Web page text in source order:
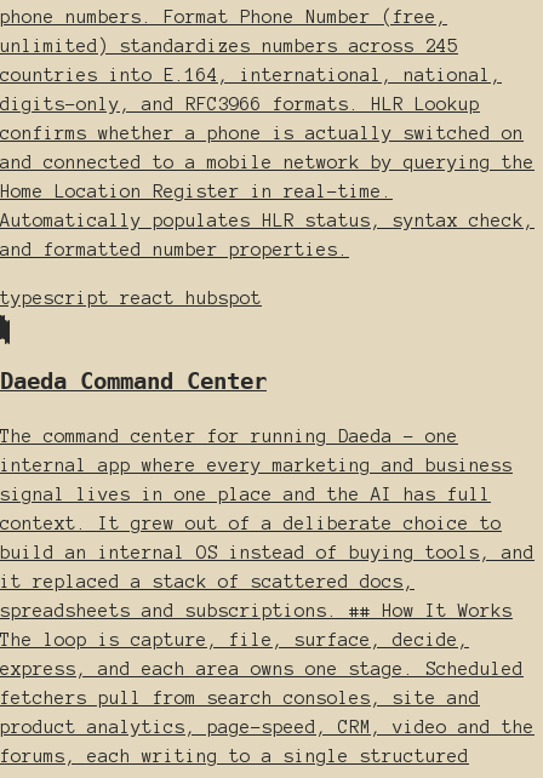
phone numbers. Format Phone Number (free,
unlimited) standardizes numbers across 245
countries into E.164, international, national,
digits-only, and RFC3966 formats. HLR Lookup
confirms whether a phone is actually switched on
and connected to a mobile network by querying the
Home Location Register in real-time.
Automatically populates HLR status, syntax check,
and formatted number properties.
typescript react hubspot
Daeda Command Center
The command center for running Daeda - one
internal app where every marketing and business
signal lives in one place and the AI has full
context. It grew out of a deliberate choice to
build an internal OS instead of buying tools, and
it replaced a stack of scattered docs,
spreadsheets and subscriptions. ## How It Works
The loop is capture, file, surface, decide,
express, and each area owns one stage. Scheduled
fetchers pull from search consoles, site and
product analytics, page-speed, CRM, video and the
forums, each writing to a single structured